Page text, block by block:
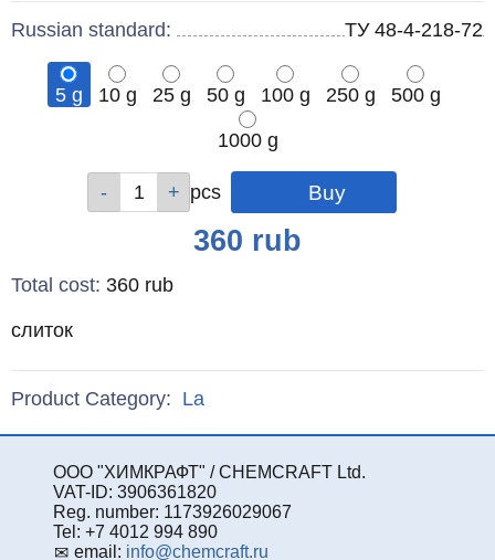
Russian standard: ТУ 48-4-218-72
5 g 10 g 25 g 50 g 100 g 250 g 500 g
1000 g
pcs pcs
pcs
pcs
pcs
pcs
pcs
pcs
360 rub
Total cost: 360 rub
слиток
Product Category: La
ООО "ХИМКРАФТ" / CHEMCRAFT Ltd.
VAT-ID: 3906361820
Reg. number: 1173926029067
Tel: +7 4012 994 890
email: info@chemcraft.ru